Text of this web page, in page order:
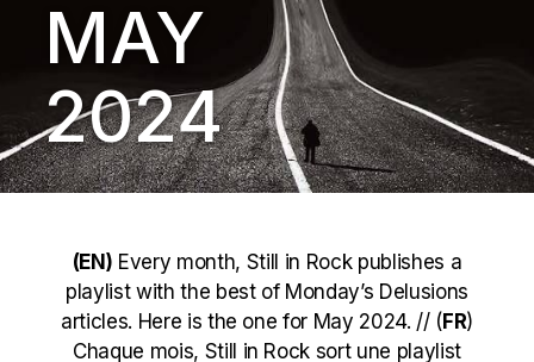
MAY
2024
(EN) Every month, Still in Rock publishes a
playlist with the best of Monday’s Delusions
articles. Here is the one for May 2024. // ( FR)
Chaque mois, Still in Rock sort une playlist